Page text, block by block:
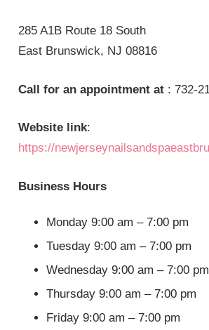
285 A1B Route 18 South
East Brunswick, NJ 08816
Call for an appointment at : 732-
Website link:
https://
Business Hours
Monday 9:00 am – 7:00 pm
Tuesday 9:00 am – 7:00 pm
Wednesday 9:00 am – 7:00 pm
Thursday 9:00 am – 7:00 pm
Friday 9:00 am – 7:00 pm